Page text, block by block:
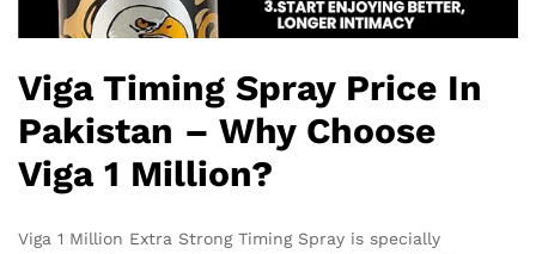
Viga Timing Spray Price In
Pakistan – Why Choose
Viga 1 Million?
Viga 1 Million Extra Strong Timing Spray is specially